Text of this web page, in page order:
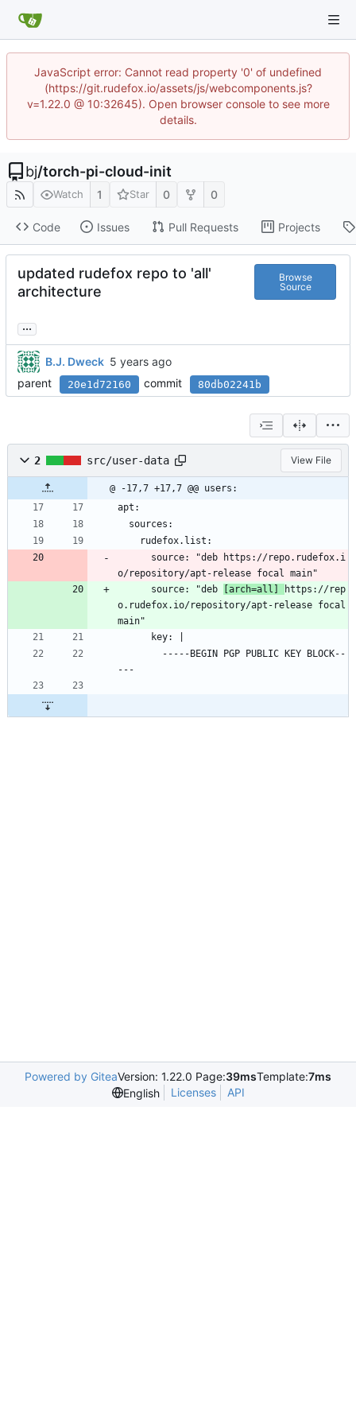
JavaScript error: Cannot read property '0' of undefined
(https://git.rudefox.io/assets/js/webcomponents.js?
v=1.22.0 @ 10:32645). Open browser console to see more
details.
bj/torch-pi-cloud-init
Watch 1 Star 0 0
Code Issues Pull Requests Projects
updated rudefox repo to 'all'
architecture
Browse
Source
...
B.J. Dweck
parent
20e1d72160 commit 80db02241b
2 src/user-data View File
@ -17,7 +17,7 @@ users:
apt:
  sources:
    rudefox.list:
o/repository/apt-release focal main"
      source: "deb
[arch=all]
https://rep
o.rudefox.io/repository/apt-release focal
main"
      key: |
---
Powered by GiteaVersion: 1.22.0 Page:39msTemplate:7ms
English
Licenses API